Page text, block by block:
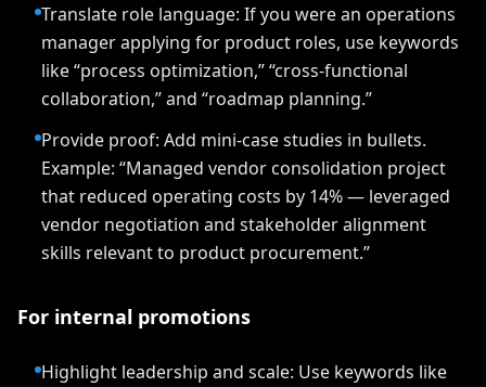
Translate role language: If you were an operations
manager applying for product roles, use keywords
like “process optimization,” “cross-functional
collaboration,” and “roadmap planning.”
Provide proof: Add mini-case studies in bullets.
Example: “Managed vendor consolidation project
that reduced operating costs by 14% — leveraged
vendor negotiation and stakeholder alignment
skills relevant to product procurement.”
For internal promotions
Highlight leadership and scale: Use keywords like